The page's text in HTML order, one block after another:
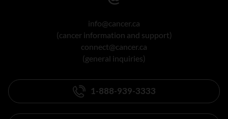
info@cancer.ca
(cancer information and support)
connect@cancer.ca
(general inquiries)
1-888-939-3333